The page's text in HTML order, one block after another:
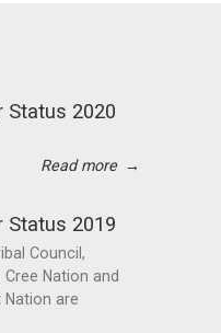
Status 2020
Read more →
Status 2019
Council,
Nation and
Nation are